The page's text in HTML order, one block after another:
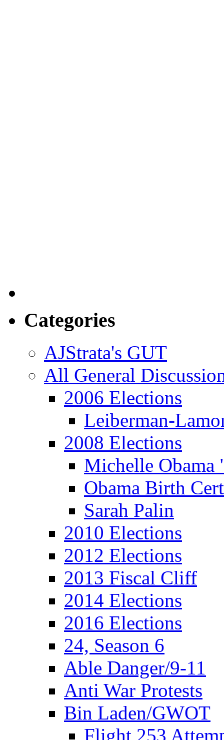
Categories
AJStrata's GUT
All General
2006 Elections
Leiberman-
2008 Elections
Michelle
Obama Birth
Sarah Palin
2010 Elections
2012 Elections
2013 Fiscal Cliff
2014 Elections
2016 Elections
24, Season 6
Able Danger/9-11
Anti War Protests
Bin Laden/GWOT
Flight 253